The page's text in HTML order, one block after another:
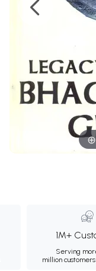
1M+
Serving
million